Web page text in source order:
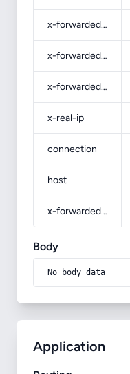
x-forwarded-proto
x-forwarded-host
x-forwarded-for
x-real-ip
connection
host
x-forwarded-prefix
Body
No body data
Application